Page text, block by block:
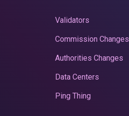
Validators
Commission Changes
Authorities Changes
Data Centers
Ping Thing